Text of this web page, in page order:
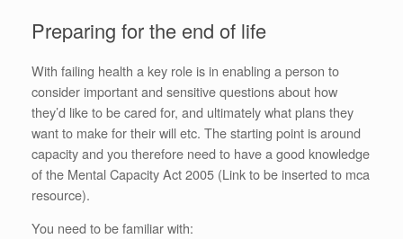
Preparing for the end of life
With failing health a key role is in enabling a person to
consider important and sensitive questions about how
they’d like to be cared for, and ultimately what plans they
want to make for their will etc. The starting point is around
capacity and you therefore need to have a good knowledge
of the Mental Capacity Act 2005 (Link to be inserted to mca
resource).
You need to be familiar with: